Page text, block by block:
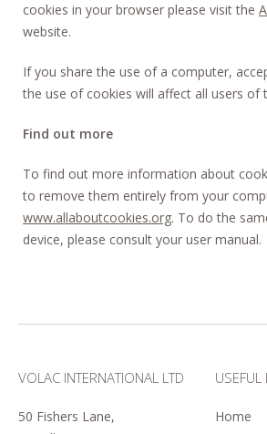
cookies in your browser please visit the
website.
If you share the use of a computer,
the use of cookies will affect all users of
Find out more
To find out more information about
to remove them entirely from your
www.allaboutcookies.org. To do the
device, please consult your user manual.
VOLAC INTERNATIONAL LTD
50 Fishers Lane,
USEFUL
Home